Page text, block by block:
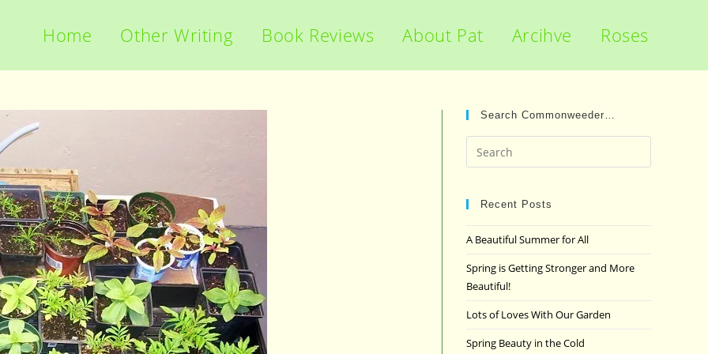
Home Other Writing Book Reviews About Pat Arcihve Roses
Search Commonweeder…
Escape
Recent Posts
A Beautiful Summer for All
Spring is Getting Stronger and More
Beautiful!
Lots of Loves With Our Garden
Spring Beauty in the Cold